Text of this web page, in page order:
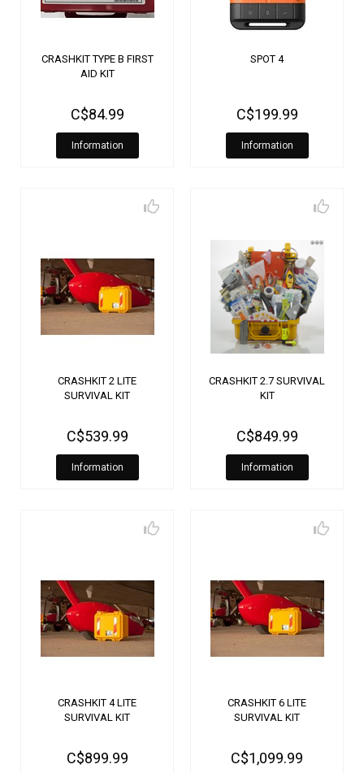
CRASHKIT TYPE B FIRST
AID KIT
C$84.99
Information
SPOT 4
C$199.99
Information
CRASHKIT 2 LITE
SURVIVAL KIT
C$539.99
Information
CRASHKIT 2.7 SURVIVAL
KIT
C$849.99
Information
CRASHKIT 4 LITE
SURVIVAL KIT
C$899.99
CRASHKIT 6 LITE
SURVIVAL KIT
C$1,099.99